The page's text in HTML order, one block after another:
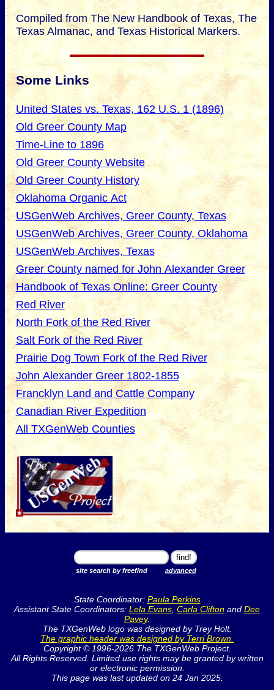
Compiled from The New Handbook of Texas, The
Texas Almanac, and Texas Historical Markers.
Some Links
United States vs. Texas, 162 U.S. 1 (1896)
Old Greer County Map
Time-Line to 1896
Old Greer County Website
Old Greer County History
Oklahoma Organic Act
USGenWeb Archives, Greer County, Texas
USGenWeb Archives, Greer County, Oklahoma
USGenWeb Archives, Texas
Greer County named for John Alexander Greer
Handbook of Texas Online: Greer County
Red River
North Fork of the Red River
Salt Fork of the Red River
Prairie Dog Town Fork of the Red River
John Alexander Greer 1802-1855
Francklyn Land and Cattle Company
Canadian River Expedition
All TXGenWeb Counties
site search by freefind advanced
State Coordinator: Paula Perkins
Assistant State Coordinators: Lela Evans Carla Clifton and Dee
Pavey.
The TXGenWeb logo was designed by Trey Holt.
The graphic header was designed by Terri Brown.
Copyright © 1996-2026 The TXGenWeb Project.
All Rights Reserved. Limited use rights may be granted by written
or electronic permission.
This page was last updated on 24 Jan 2025.